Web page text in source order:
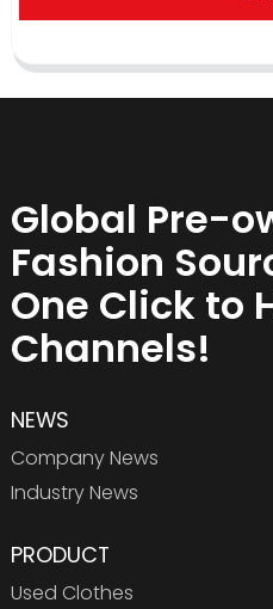
Global Pre-
Fashion
One Click to
Channels!
NEWS
Company News
Industry News
PRODUCT
Used Clothes